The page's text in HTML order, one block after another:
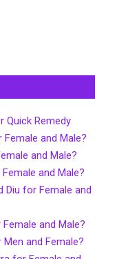
Quick Remedy
and Male?
and Male?
and Male?
Diu for Female and
and Male?
and Female?